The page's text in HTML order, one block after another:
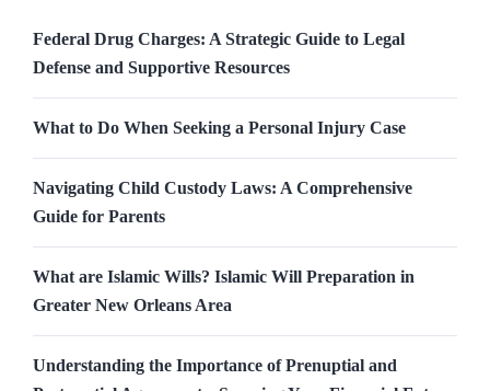
Federal Drug Charges: A Strategic Guide to Legal
Defense and Supportive Resources
What to Do When Seeking a Personal Injury Case
Navigating Child Custody Laws: A Comprehensive
Guide for Parents
What are Islamic Wills? Islamic Will Preparation in
Greater New Orleans Area
Understanding the Importance of Prenuptial and